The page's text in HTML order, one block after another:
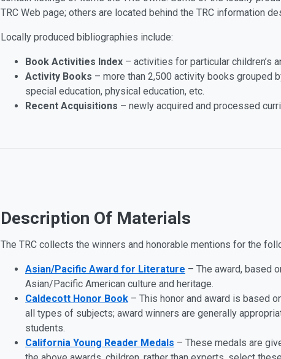
TRC Web page; others are located behind the TRC information
Locally produced bibliographies include:
Book Activities Index – activities for particular children’s
Activity Books – more than 2,500 activity books grouped
special education, physical education, etc.
Recent Acquisitions – newly acquired and processed
Description Of Materials
The TRC collects the winners and honorable mentions for the
Asian/Pacific Award for Literature – The award, based
Asian/Pacific American culture and heritage.
Caldecott Honor Book – This honor and award is based
all types of subjects; award winners are generally
students.
California Young Reader Medals – These medals are